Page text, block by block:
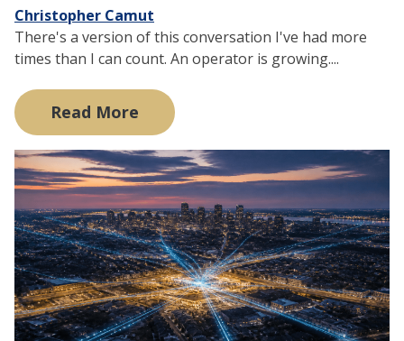
Christopher Camut
There's a version of this conversation I've had more
times than I can count. An operator is growing....
Read More